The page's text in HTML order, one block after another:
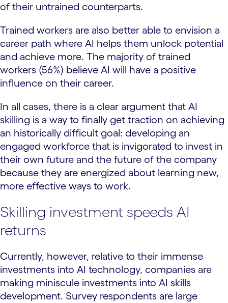
of their untrained counterparts.
Trained workers are also better able to envision a
career path where AI helps them unlock potential
and achieve more. The majority of trained
workers (56%) believe AI will have a positive
influence on their career.
In all cases, there is a clear argument that AI
skilling is a way to finally get traction on achieving
an historically difficult goal: developing an
engaged workforce that is invigorated to invest in
their own future and the future of the company
because they are energized about learning new,
more effective ways to work.
Skilling investment speeds AI
returns
Currently, however, relative to their immense
investments into AI technology, companies are
making miniscule investments into AI skills
development. Survey respondents are large